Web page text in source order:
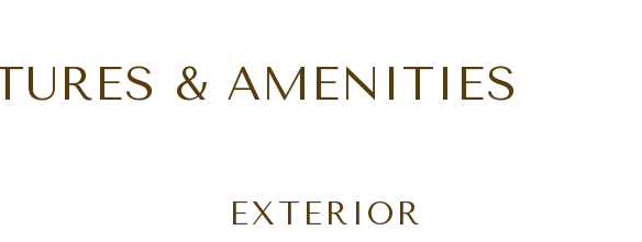
& AMENITIES
EXTERIOR